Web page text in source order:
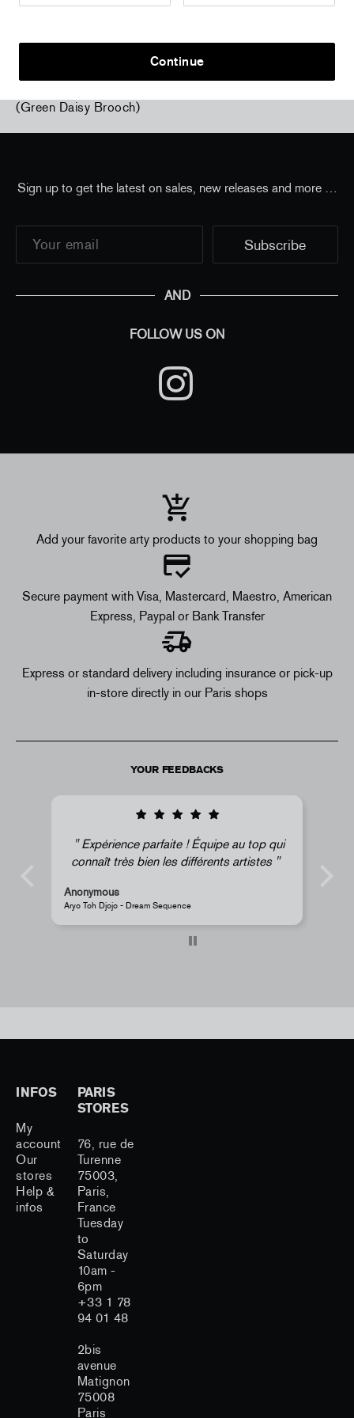
(Green Daisy Brooch)
Sign up to get the latest on sales, new releases and more …
AND
FOLLOW US ON
Add your favorite arty products to your shopping bag
Secure payment with Visa, Mastercard, Maestro, American
Express, Paypal or Bank Transfer
Express or standard delivery including insurance or pick-up
in-store directly in our Paris shops
YOUR FEEDBACKS
au top qui
Super !
JR - La Caverne du Pont-Neuf Classic Magnet
INFOS
My
account
Our
stores
Help &
infos
PARIS
STORES
76, rue de
Turenne
75003,
Paris,
France
Tuesday
to
Saturday
10am -
6pm
+33 1 78
94 01 48
2bis
avenue
Matignon
75008
Paris
Continue